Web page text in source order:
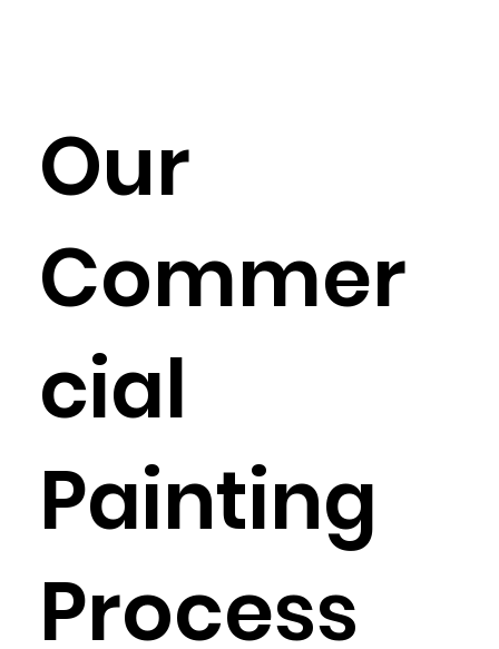
Our
Commer
cial
Painting
Process